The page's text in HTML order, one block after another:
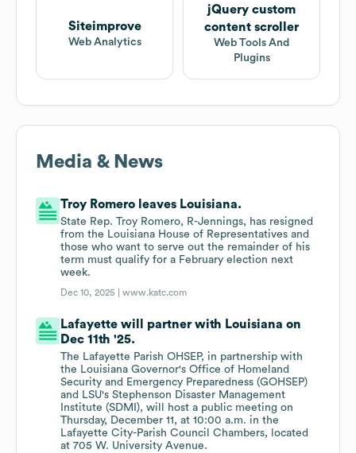
Siteimprove
Web Analytics
jQuery custom
content scroller
Web Tools And
Plugins
Media & News
Troy Romero leaves Louisiana.
State Rep. Troy Romero, R-Jennings, has resigned
from the Louisiana House of Representatives and
those who want to serve out the remainder of his
term must qualify for a February election next
week.
Dec 10, 2025 |www.katc.com
Lafayette will partner with Louisiana on
Dec 11th '25.
The Lafayette Parish OHSEP, in partnership with
the Louisiana Governor's Office of Homeland
Security and Emergency Preparedness (GOHSEP)
and LSU's Stephenson Disaster Management
Institute (SDMI), will host a public meeting on
Thursday, December 11, at 10:00 a.m. in the
Lafayette City-Parish Council Chambers, located
at 705 W. University Avenue.